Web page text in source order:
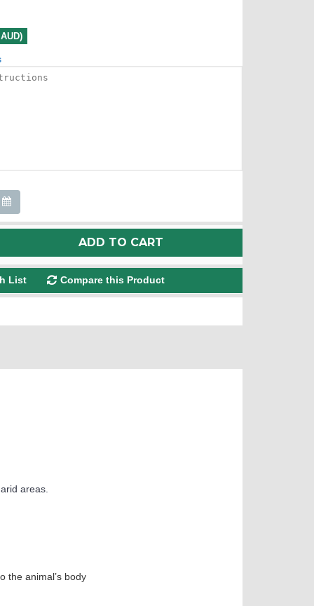
ADD TO CART
List Compare this Product
areas.
the animal’s body